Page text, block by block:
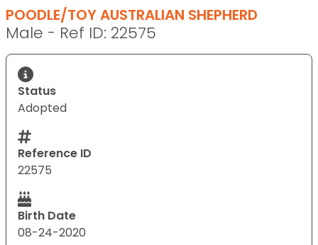
POODLE/TOY AUSTRALIAN SHEPHERD
Male - Ref ID: 22575
Status
Adopted
Reference ID
22575
Birth Date
08-24-2020